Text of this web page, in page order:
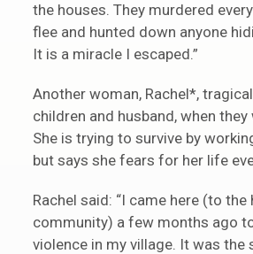
the houses. They murdered
flee and hunted down anyone
It is a miracle I escaped.”
Another woman, Rachel*,
children and husband, when
She is trying to survive by
but says she fears for her life
Rachel said: “I came here (to the
community) a few months ago
violence in my village. It was the